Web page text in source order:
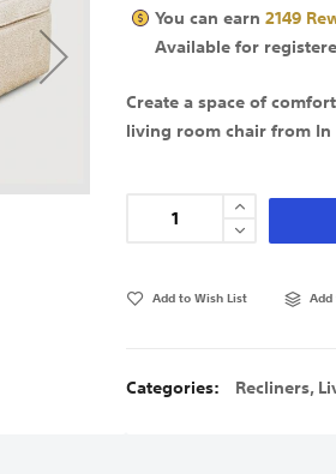
You can earn2149
Available for
Create a space of
living room chair from In
Add to Wish List
Categories: Recliners,